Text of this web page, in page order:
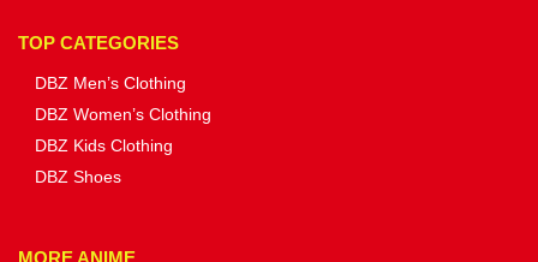
TOP CATEGORIES
DBZ Men’s Clothing
DBZ Women’s Clothing
DBZ Kids Clothing
DBZ Shoes